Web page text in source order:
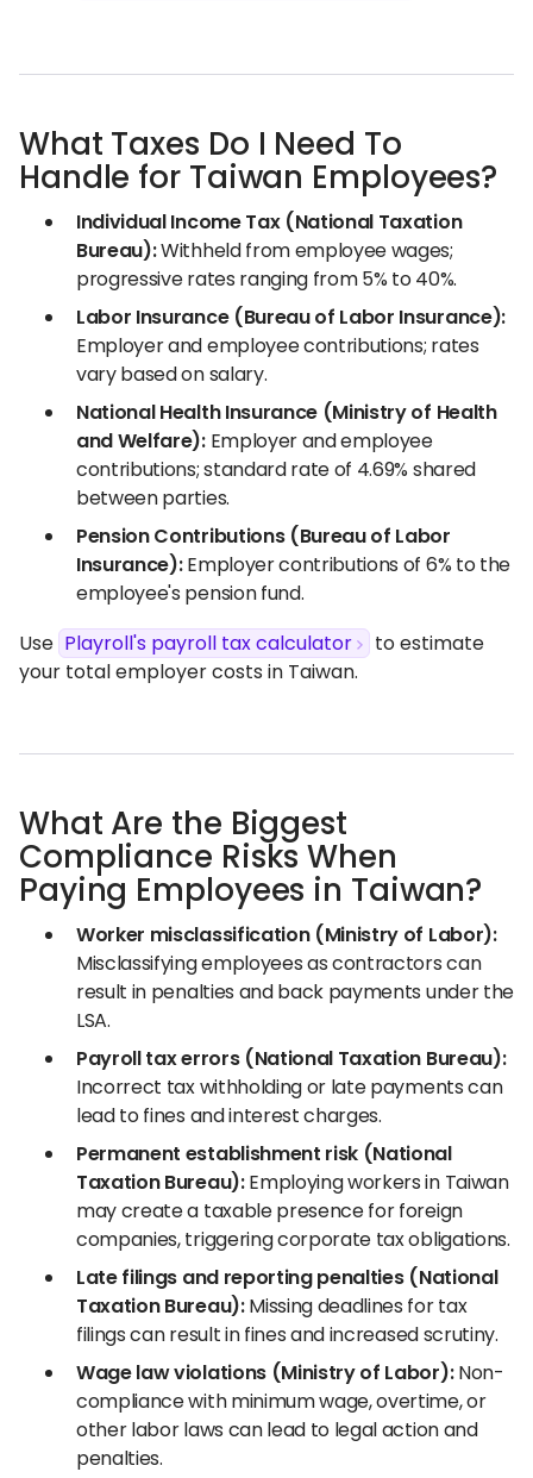
What Taxes Do I Need To
Handle for Taiwan Employees?
Individual Income Tax (National Taxation
Bureau):Withheld from employee wages;
progressive rates ranging from 5% to 40%.
Labor Insurance (Bureau of Labor Insurance):
Employer and employee contributions; rates
vary based on salary.
National Health Insurance (Ministry of Health
and Welfare):Employer and employee
contributions; standard rate of 4.69% shared
between parties.
Pension Contributions (Bureau of Labor
Insurance):Employer contributions of 6% to the
employee's pension fund.
Use Playroll's payroll tax calculator
to estimate
your total employer costs in Taiwan.
What Are the Biggest
Compliance Risks When
Paying Employees in Taiwan?
Worker misclassification (Ministry of Labor):
Misclassifying employees as contractors can
result in penalties and back payments under the
LSA.
Payroll tax errors (National Taxation Bureau):
Incorrect tax withholding or late payments can
lead to fines and interest charges.
Permanent establishment risk (National
Taxation Bureau):Employing workers in Taiwan
may create a taxable presence for foreign
companies, triggering corporate tax obligations.
Late filings and reporting penalties (National
Taxation Bureau):Missing deadlines for tax
filings can result in fines and increased scrutiny.
Wage law violations (Ministry of Labor):Non-
compliance with minimum wage, overtime, or
other labor laws can lead to legal action and
penalties.